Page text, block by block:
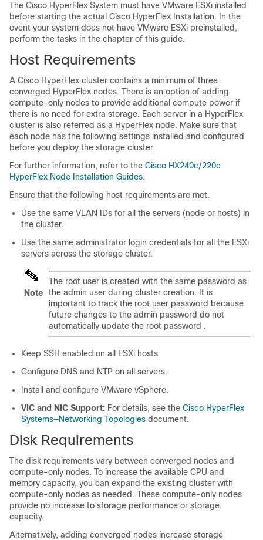
The Cisco HyperFlex System must have VMware ESXi installed
before starting the actual Cisco HyperFlex Installation. In the
event your system does not have VMware ESXi preinstalled,
perform the tasks in the chapter of this guide.
Host Requirements
A Cisco HyperFlex cluster contains a minimum of three
converged HyperFlex nodes. There is an option of adding
compute-only nodes to provide additional compute power if
there is no need for extra storage. Each server in a HyperFlex
cluster is also referred as a HyperFlex node. Make sure that
each node has the following settings installed and configured
before you deploy the storage cluster.
For further information, refer to the Cisco HX240c/220c
HyperFlex Node Installation Guides.
Ensure that the following host requirements are met.
Use the same VLAN IDs for all the servers (node or hosts) in
the cluster.
Use the same administrator login credentials for all the ESXi
servers across the storage cluster.
Note
The root user is created with the same password as
the admin user during cluster creation. It is
important to track the root user password because
future changes to the admin password do not
automatically update the root password .
Keep SSH enabled on all ESXi hosts.
Configure DNS and NTP on all servers.
Install and configure VMware vSphere.
VIC and NIC Support: For details, see the Cisco HyperFlex
Systems—Networking Topologies document.
Disk Requirements
The disk requirements vary between converged nodes and
compute-only nodes. To increase the available CPU and
memory capacity, you can expand the existing cluster with
compute-only nodes as needed. These compute-only nodes
provide no increase to storage performance or storage
capacity.
Alternatively, adding converged nodes increase storage